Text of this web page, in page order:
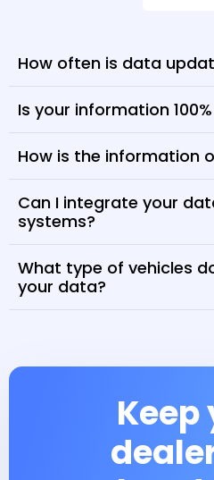
How often is data
Is your information
How is the information
Can I integrate your
systems?
What type of vehicles
your data?
Keep